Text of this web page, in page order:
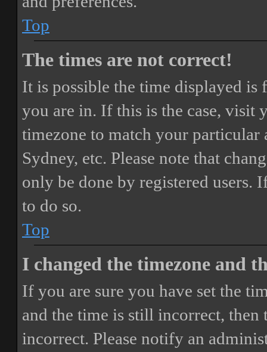
Top
The times are not correct!
It is possible the time displayed
you are in. If this is the case, visit
timezone to match your particular
Sydney, etc. Please note that
only be done by registered users.
to do so.
Top
I changed the timezone and
If you are sure you have set the
and the time is still incorrect, then
incorrect. Please notify an